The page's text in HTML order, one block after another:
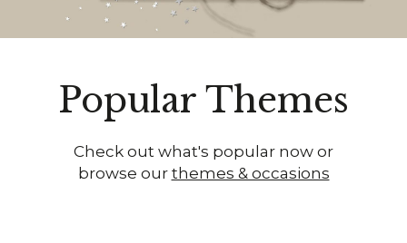
Popular Themes
Check out what's popular now or
browse our themes & occasions